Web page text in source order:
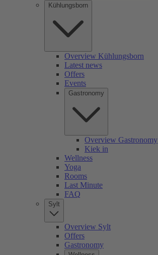
Kühlungsborn
Overview Kühlungsborn
Latest news
Offers
Events
Gastronomy
Overview Gastronomy
Kiek in
Wellness
Yoga
Rooms
Last Minute
FAQ
Sylt
Overview Sylt
Offers
Gastronomy